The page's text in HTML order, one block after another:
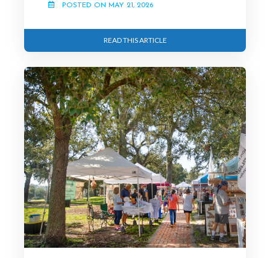
POSTED ON MAY 21, 2026
READ THIS ARTICLE